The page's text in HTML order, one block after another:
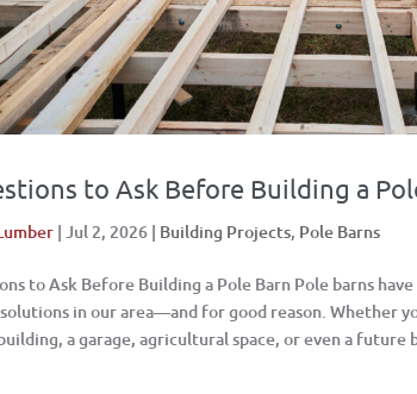
to Ask Before Building a
|Jul 2, 2026 | Building Projects, Pole Barns
to Ask Before Building a Pole Barn Pole barns
in our area—and for good reason. Whether
a garage, agricultural space, or even a future